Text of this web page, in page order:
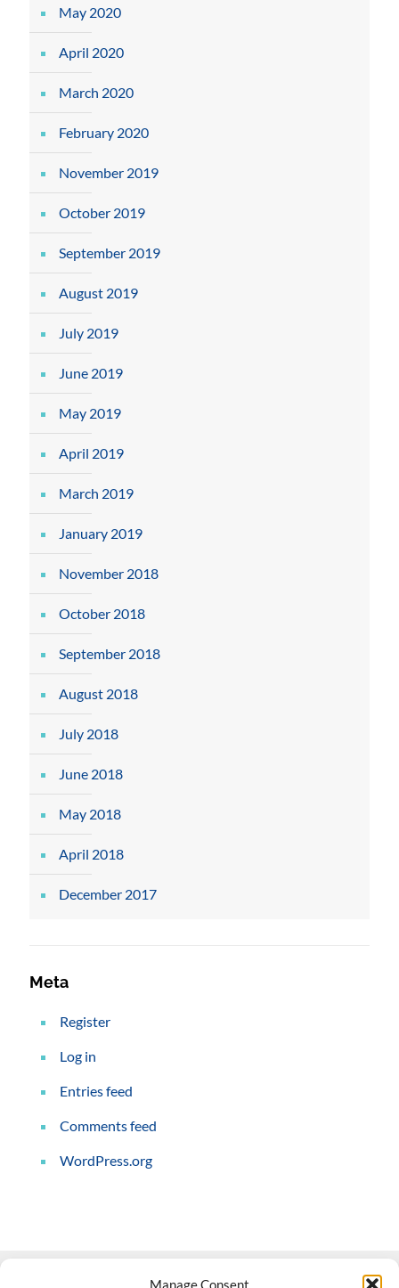
Manage Consent
May 2020
April 2020
March 2020
February 2020
November 2019
October 2019
September 2019
August 2019
July 2019
June 2019
May 2019
April 2019
March 2019
January 2019
November 2018
October 2018
September 2018
August 2018
July 2018
June 2018
May 2018
April 2018
December 2017
Meta
Register
Log in
Entries feed
Comments feed
WordPress.org